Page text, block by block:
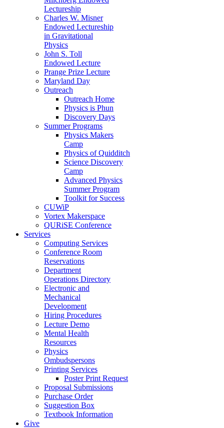
Lectureship
Charles W. Misner
Endowed Lectureship
in Gravitational
Physics
John S. Toll
Endowed Lecture
Prange Prize Lecture
Maryland Day
Outreach
Outreach Home
Physics is Phun
Discovery Days
Summer Programs
Physics Makers
Camp
Physics of Quidditch
Science Discovery
Camp
Advanced Physics
Summer Program
Toolkit for Success
CUWiP
Vortex Makerspace
QURiSE Conference
Services
Computing Services
Conference Room
Reservations
Department
Operations Directory
Electronic and
Mechanical
Development
Hiring Procedures
Lecture Demo
Mental Health
Resources
Physics
Ombudspersons
Printing Services
Poster Print Request
Proposal Submissions
Purchase Order
Suggestion Box
Textbook Information
Give